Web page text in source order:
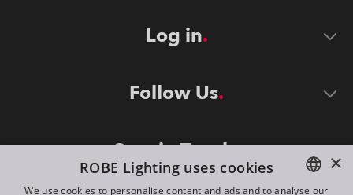
Log in
Follow Us
Stay in Touch ×
ROBE Lighting uses cookies
We use cookies to personalise content and ads and to analyse our